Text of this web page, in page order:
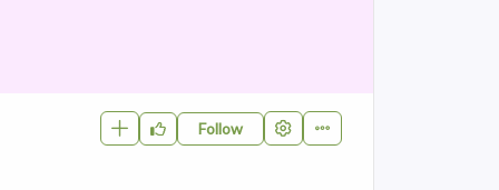
Follow